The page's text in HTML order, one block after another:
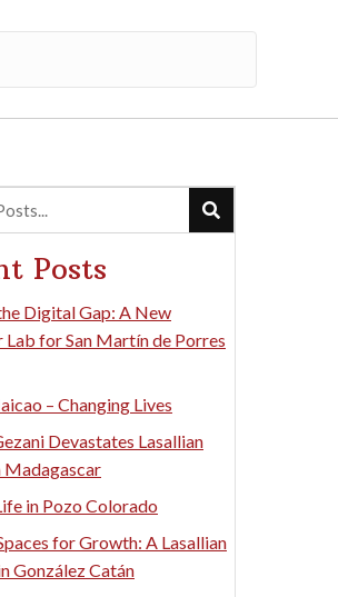
Posts
Digital Gap: A New
Lab for San Martín de Porres
– Changing Lives
Devastates Lasallian
Madagascar
in Pozo Colorado
for Growth: A Lasallian
González Catán